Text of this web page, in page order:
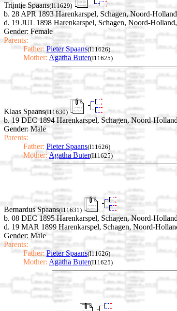
Trijntje Spaans(I11629)
b. 28 APR 1893 Harenkarspel, Schagen, Noord-
d. 19 JUL 1898 Harenkarspel, Schagen, Noord-
Gender: Female
Parents:
Father: Pieter Spaans(I11626)
Mother: Agatha Buter(I11625)
Klaas Spaans(I11630)
b. 19 DEC 1894 Harenkarspel, Schagen, Noord-
Gender: Male
Parents:
Father: Pieter Spaans(I11626)
Mother: Agatha Buter(I11625)
Bernardus Spaans(I11631)
b. 08 DEC 1895 Harenkarspel, Schagen, Noord-
d. 19 MAR 1899 Harenkarspel, Schagen, Noord-
Gender: Male
Parents:
Father: Pieter Spaans(I11626)
Mother: Agatha Buter(I11625)